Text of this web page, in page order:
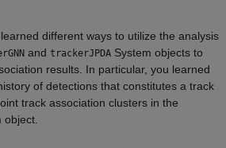
different ways to utilize the analysis
and trackerJPDA System objects to
results. In particular, you learned
of detections that constitutes a track
track association clusters in the
object.